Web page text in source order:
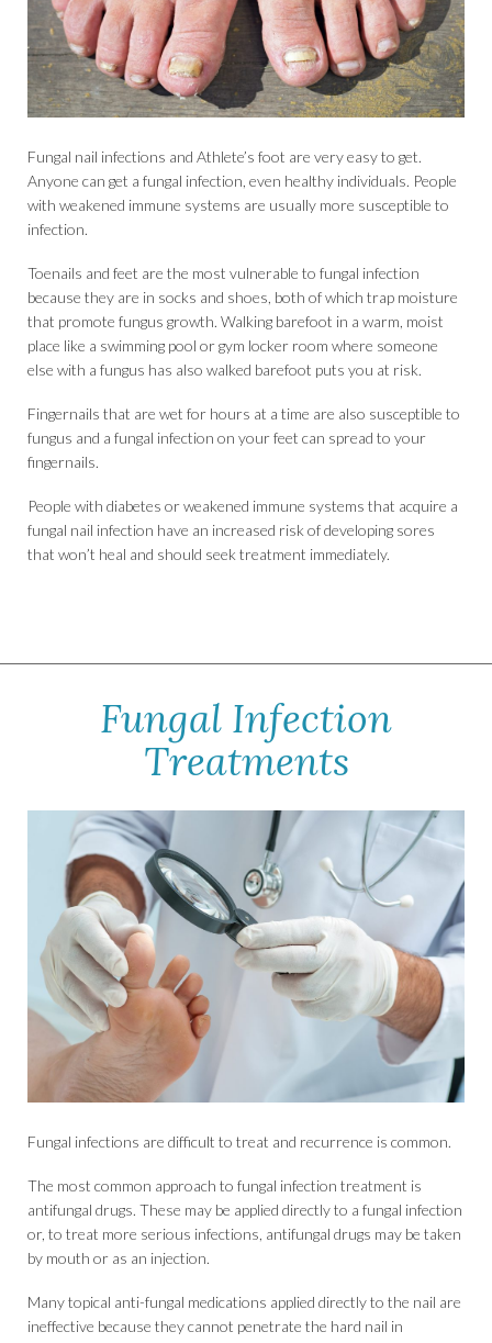
Fungal nail infections and Athlete’s foot are very easy to get.
Anyone can get a fungal infection, even healthy individuals. People
with weakened immune systems are usually more susceptible to
infection.
Toenails and feet are the most vulnerable to fungal infection
because they are in socks and shoes, both of which trap moisture
that promote fungus growth. Walking barefoot in a warm, moist
place like a swimming pool or gym locker room where someone
else with a fungus has also walked barefoot puts you at risk.
Fingernails that are wet for hours at a time are also susceptible to
fungus and a fungal infection on your feet can spread to your
fingernails.
People with diabetes or weakened immune systems that acquire a
fungal nail infection have an increased risk of developing sores
that won’t heal and should seek treatment immediately.
Fungal Infection
Treatments
Fungal infections are difficult to treat and recurrence is common.
The most common approach to fungal infection treatment is
antifungal drugs. These may be applied directly to a fungal infection
or, to treat more serious infections, antifungal drugs may be taken
by mouth or as an injection.
Many topical anti-fungal medications applied directly to the nail are
ineffective because they cannot penetrate the hard nail in